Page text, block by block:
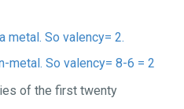
metal. So valency= 2.
metal. So valency= 8-6 = 2
of the first twenty